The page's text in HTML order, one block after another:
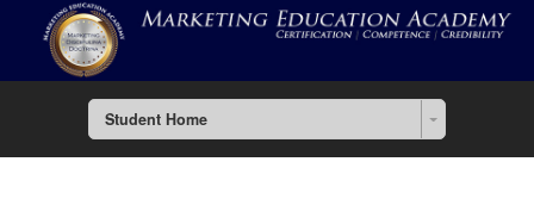
Student Home